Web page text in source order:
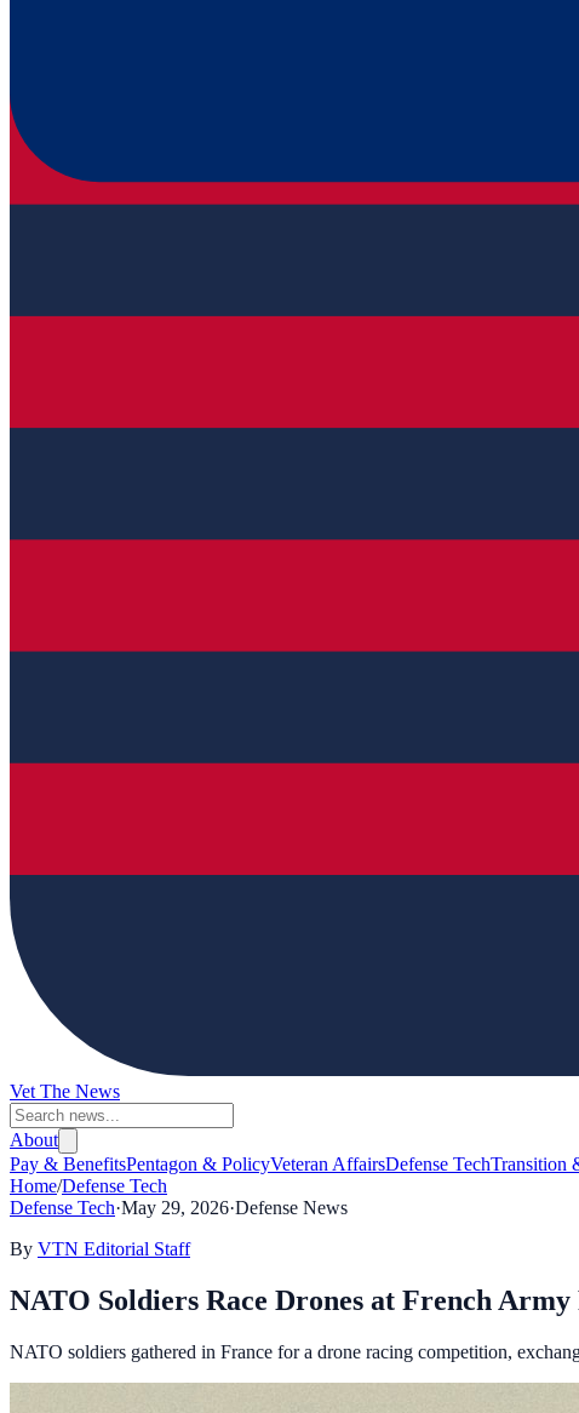
Vet The News
About
Pay & BenefitsPentagon & PolicyVeteran AffairsDefense TechTransition
Home/Defense Tech
Defense Tech·May 29, 2026·Defense News
By VTN Editorial Staff
NATO Soldiers Race Drones at French
NATO soldiers gathered in France for a drone racing competition,